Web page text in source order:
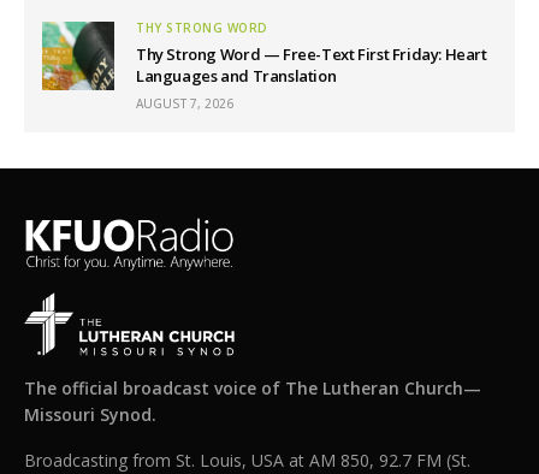
THY STRONG WORD
Thy Strong Word — Free-Text First Friday: Heart
Languages and Translation
AUGUST 7, 2026
The official broadcast voice of The Lutheran Church—
Missouri Synod.
Broadcasting from St. Louis, USA at AM 850, 92.7 FM (St.